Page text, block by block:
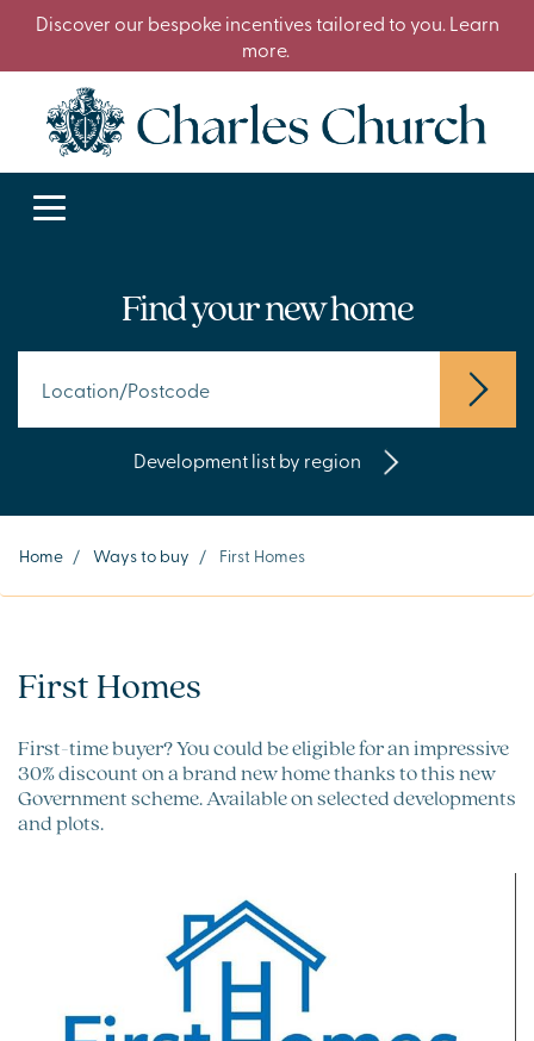
Discover our bespoke incentives tailored to you. Learn
more.
Find your new home
Development list by region
Home / Ways to buy / First Homes
First Homes
First-time buyer? You could be eligible for an impressive
30% discount on a brand new home thanks to this new
Government scheme. Available on selected developments
and plots.